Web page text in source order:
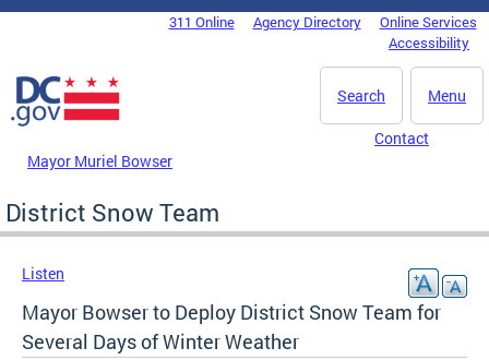
Skip to main content
DC Agency Top Menu311 Online Agency Directory
Online Services
Accessibility
Menu
Search
Mayor Muriel Bowser
Contact
District Snow Team
Listen
Mayor Bowser to Deploy District Snow Team for
Several Days of Winter Weather